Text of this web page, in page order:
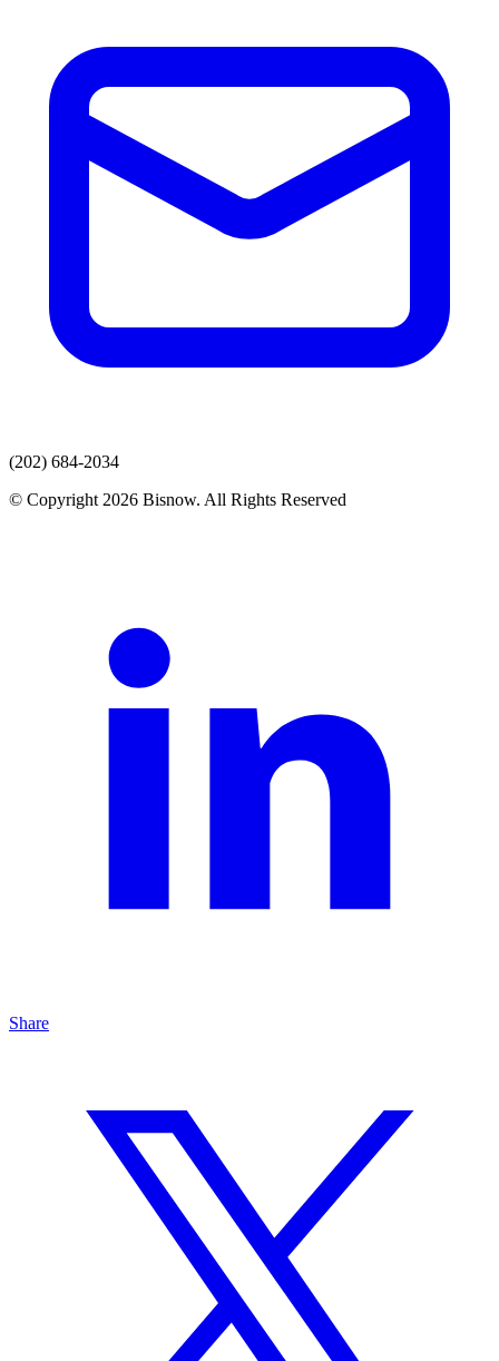
(202) 684-2034
© Copyright 2026 Bisnow. All Rights Reserved
Share